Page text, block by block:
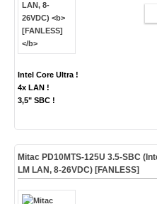
Intel Core Ultra !
4x LAN !
3,5" SBC !
Mitac PD10MTS-125U 3.5-SBC
LM LAN, 8-26VDC) [FANLESS]